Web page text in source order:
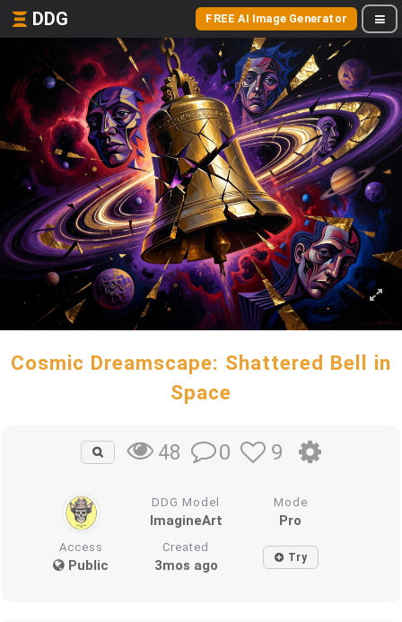
DDG FREE AI Image Generator
Cosmic Dreamscape: Shattered Bell in
Space
48 0 9
DDG Model
ImagineArt
Mode
Pro
Access
Public
Created
3mos ago Try